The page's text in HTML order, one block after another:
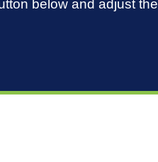
below and adjust the